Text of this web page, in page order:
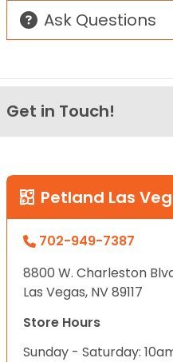
Ask Questions
Get in Touch!
Petland Las
702-949-7387
8800 W. Charleston
Las Vegas, NV 89117
Store Hours
Sunday - Saturday: